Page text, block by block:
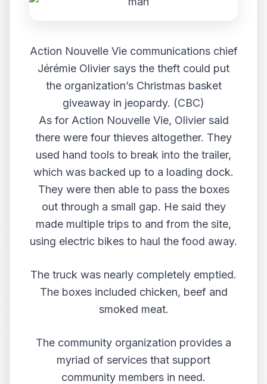
Action Nouvelle Vie communications chief
Jérémie Olivier says the theft could put
the organization’s Christmas basket
giveaway in jeopardy. (CBC)
As for Action Nouvelle Vie, Olivier said
there were four thieves altogether. They
used hand tools to break into the trailer,
which was backed up to a loading dock.
They were then able to pass the boxes
out through a small gap. He said they
made multiple trips to and from the site,
using electric bikes to haul the food away.
The truck was nearly completely emptied.
The boxes included chicken, beef and
smoked meat.
The community organization provides a
myriad of services that support
community members in need.